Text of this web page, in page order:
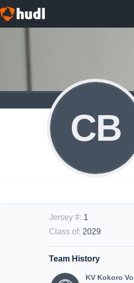
CB
Jersey #: 1
Class of: 2029
Team History
KV Kokoro